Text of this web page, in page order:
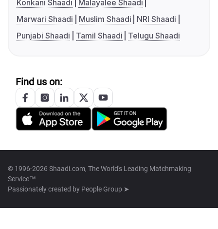
Konkani Shaadi
Malayalee Shaadi
Marwari Shaadi
Muslim Shaadi
NRI Shaadi
Punjabi Shaadi
Tamil Shaadi Telugu Shaadi
Find us on:
© 1996-2026 Shaadi.com, The World's Leading Matchmaking
Service™
Passionately created by People Group ➤